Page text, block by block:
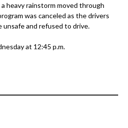
heavy rainstorm moved through
was canceled as the drivers
unsafe and refused to drive.
at 12:45 p.m.